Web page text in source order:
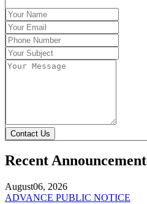
Contact Us
Recent Announcement
August06, 2026
ADVANCE PUBLIC NOTICE